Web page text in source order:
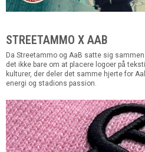
STREETAMMO X AAB
Da Streetammo og AaB satte sig
det ikke bare om at placere logoer på
kulturer, der deler det samme hjerte for
energi og stadions passion.